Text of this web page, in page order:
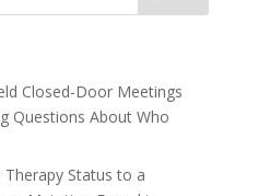
Closed-Door Meetings
Questions About Who
Status to a